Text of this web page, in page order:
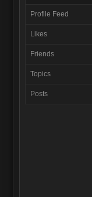
Profile Feed
Likes
Friends
Topics
Posts